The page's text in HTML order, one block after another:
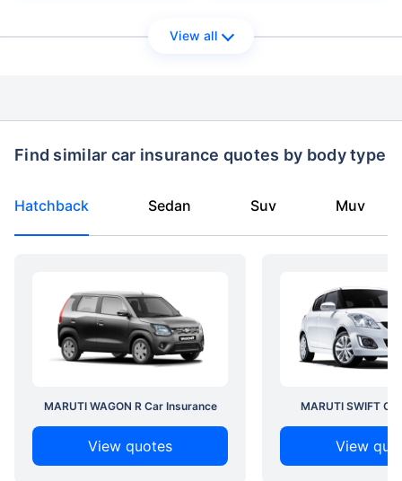
View all
Find similar car insurance quotes by body type
Hatchback Sedan Suv Muv
MARUTI WAGON R Car Insurance
View quotes
MARUTI SWIFT
View